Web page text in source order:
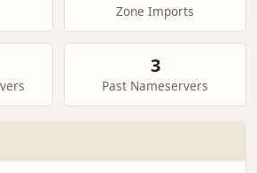
Zone Imports
3
Past Nameservers